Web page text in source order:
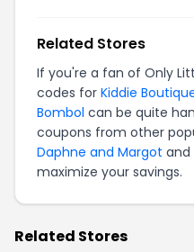
Related Stores
If you're a fan of Only
codes for Kiddie
Bombol can be quite
coupons from other
Daphne and Margot and
maximize your savings.
Related Stores